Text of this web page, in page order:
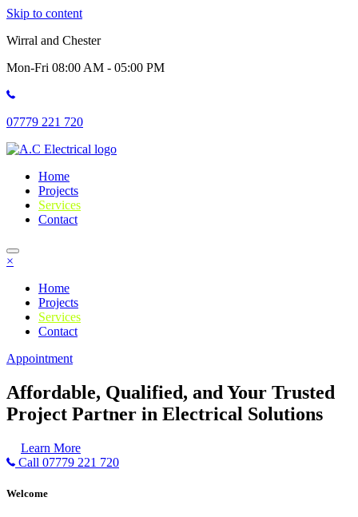
Skip to content
Wirral and Chester
Mon-Fri 08:00 AM - 05:00 PM
07779 221 720
Home
Projects
Services
Contact
×
Home
Projects
Services
Contact
Appointment
Affordable, Qualified, and Your Trusted
Project Partner in Electrical Solutions
Learn More
Call 07779 221 720
Welcome